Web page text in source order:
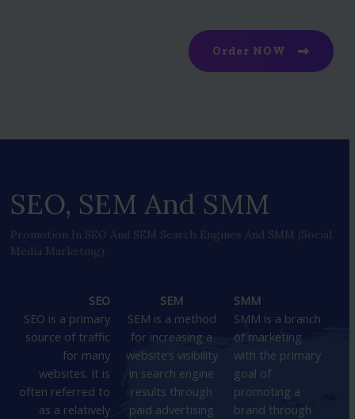
Order NOW
SEO, SEM And SMM
Promotion In SEO And SEM Search Engines And SMM (social
Media Marketing).
SEO
SEO is a primary
source of traffic
for many
websites. It is
often referred to
as a relatively
SEM
SEM is a method
for increasing a
website’s visibility
in search engine
results through
paid advertising
SMM
SMM is a branch
of marketing
with the primary
goal of
promoting a
brand through